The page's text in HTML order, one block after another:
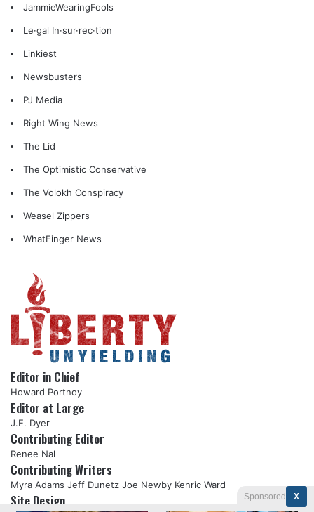
JammieWearingFools
Le·gal In·sur·rec·tion
Linkiest
Newsbusters
PJ Media
Right Wing News
The Lid
The Optimistic Conservative
The Volokh Conspiracy
Weasel Zippers
WhatFinger News
Editor in Chief
Howard Portnoy
Editor at Large
J.E. Dyer
Contributing Editor
Renee Nal
Contributing Writers
Myra Adams Jeff Dunetz Joe Newby Kenric Ward
Site Design Sponsored X